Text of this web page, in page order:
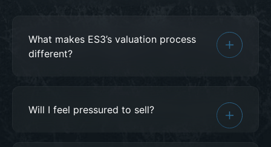
What makes ES3’s valuation process
different?
Will I feel pressured to sell?